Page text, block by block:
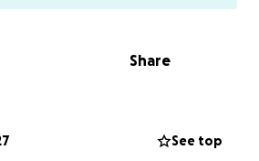
to build back up her
to be in need (or know
Share
See top